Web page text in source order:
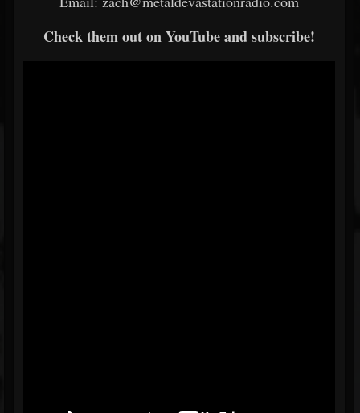
Check them out on YouTube and subscribe!